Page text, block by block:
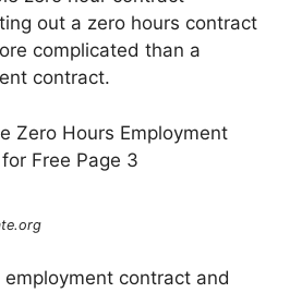
out a zero hours contract
complicated than a
contract.
contract and